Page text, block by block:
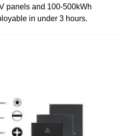
panels and 100-500kWh
in under 3 hours.